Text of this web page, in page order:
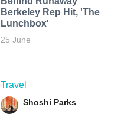
Berkeley Rep Hit, 'The
Lunchbox'
25 June
Travel
Shoshi Parks